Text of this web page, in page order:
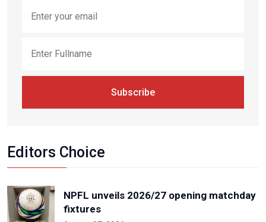
Subscribe
Editors Choice
NPFL unveils 2026/27 opening matchday
fixtures